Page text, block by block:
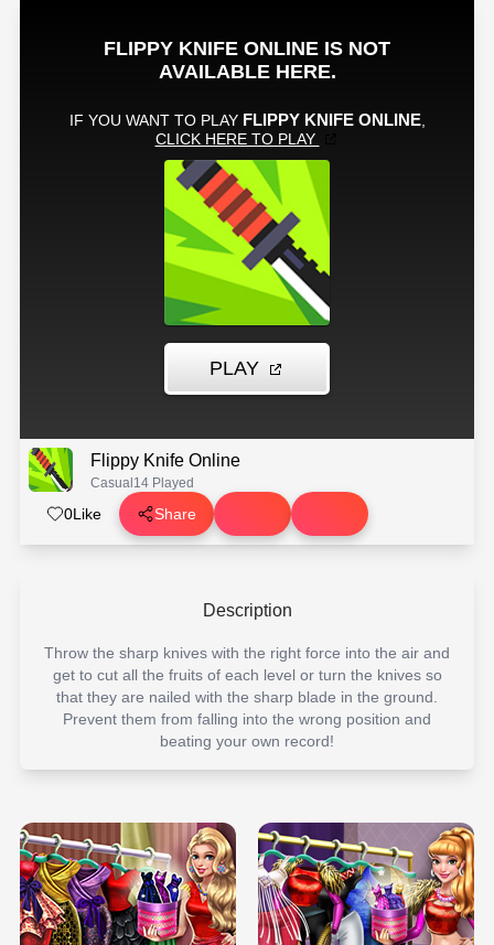
Flippy Knife Online
Casual 14 Played
0Like Share
Description
Throw the sharp knives with the right force into the air and
get to cut all the fruits of each level or turn the knives so
that they are nailed with the sharp blade in the ground.
Prevent them from falling into the wrong position and
beating your own record!